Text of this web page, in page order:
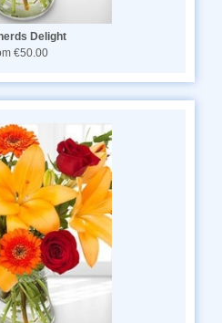
Delight
€50.00